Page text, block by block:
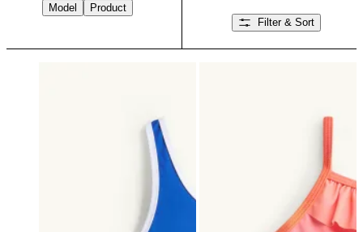
Model
Product
Filter & Sort